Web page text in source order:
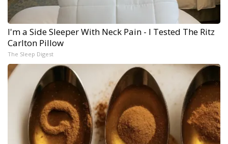
I'm a Side Sleeper With Neck Pain - I Tested The Ritz
Carlton Pillow
The Sleep Digest